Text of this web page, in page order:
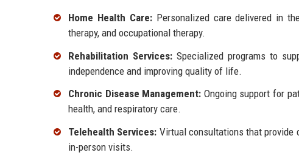
Home Health Care:Personalized care delivered in
therapy, and occupational therapy.
Rehabilitation Services: Specialized programs to
independence and improving quality of life.
Chronic Disease Management: Ongoing support for
health, and respiratory care.
Telehealth Services: Virtual consultations that provide
in-person visits.